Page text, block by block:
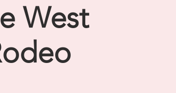
West